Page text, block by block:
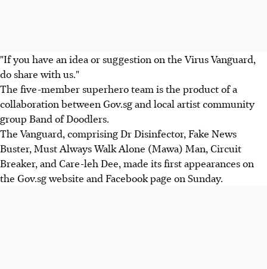
"If you have an idea or suggestion on the Virus Vanguard,
do share with us."
The five-member superhero team is the product of a
collaboration between Gov.sg and local artist community
group Band of Doodlers.
The Vanguard, comprising Dr Disinfector, Fake News
Buster, Must Always Walk Alone (Mawa) Man, Circuit
Breaker, and Care-leh Dee, made its first appearances on
the Gov.sg website and Facebook page on Sunday.